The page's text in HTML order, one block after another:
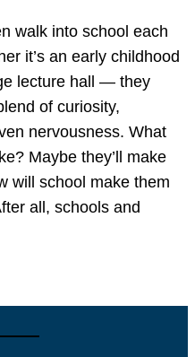
walk into school each
it’s an early childhood
lecture hall — they
of curiosity,
nervousness. What
Maybe they’ll make
will school make them
all, schools and